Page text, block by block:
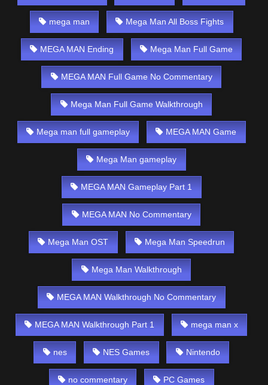
mega man Mega Man All Boss Fights
MEGA MAN Ending Mega Man Full Game
MEGA MAN Full Game No Commentary
Mega Man Full Game Walkthrough
Mega man full gameplay MEGA MAN Game
Mega Man gameplay
MEGA MAN Gameplay Part 1
MEGA MAN No Commentary
Mega Man OST Mega Man Speedrun
Mega Man Walkthrough
MEGA MAN Walkthrough No Commentary
MEGA MAN Walkthrough Part 1 mega man x
nes NES Games Nintendo
no commentary PC Games